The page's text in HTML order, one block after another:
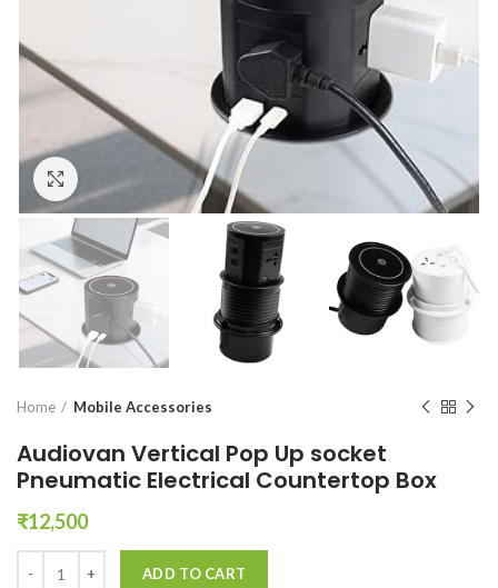
Home Mobile Accessories
Audiovan Vertical Pop Up socket
Pneumatic Electrical Countertop Box
₹12,500
ADD TO CART